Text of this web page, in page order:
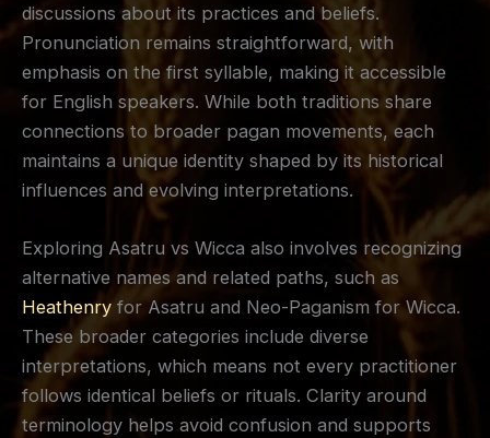
discussions about its practices and beliefs.
Pronunciation remains straightforward, with
emphasis on the first syllable, making it accessible
for English speakers. While both traditions share
connections to broader pagan movements, each
maintains a unique identity shaped by its historical
influences and evolving interpretations.
Exploring Asatru vs Wicca also involves recognizing
alternative names and related paths, such as
Heathenry for Asatru and Neo-Paganism for Wicca.
These broader categories include diverse
interpretations, which means not every practitioner
follows identical beliefs or rituals. Clarity around
terminology helps avoid confusion and supports